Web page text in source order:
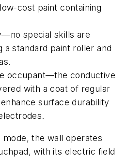
cost paint containing
special skills are
a standard paint roller and
occupant—the conductive
with a coat of regular
surface durability
mode, the wall operates
with its electric field